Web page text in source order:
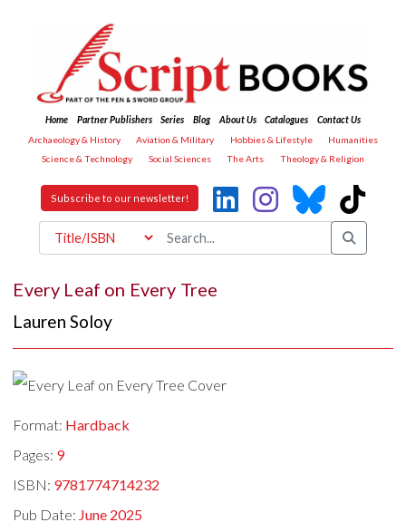
Home Partner Publishers Series Blog About Us Catalogues
Contact Us
Archaeology & History
Aviation & Military Hobbies & Lifestyle
Humanities
Science & Technology
Social Sciences The Arts Theology & Religion
Subscribe to our newsletter!
Every Leaf on Every Tree
Lauren Soloy
Format: Hardback
Pages: 9
ISBN: 9781774714232
Pub Date: June 2025